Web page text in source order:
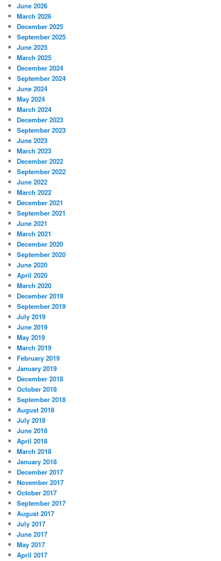
June 2026
March 2026
December 2025
September 2025
June 2025
March 2025
December 2024
September 2024
June 2024
May 2024
March 2024
December 2023
September 2023
June 2023
March 2023
December 2022
September 2022
June 2022
March 2022
December 2021
September 2021
June 2021
March 2021
December 2020
September 2020
June 2020
April 2020
March 2020
December 2019
September 2019
July 2019
June 2019
May 2019
March 2019
February 2019
January 2019
December 2018
October 2018
September 2018
August 2018
July 2018
June 2018
April 2018
March 2018
January 2018
December 2017
November 2017
October 2017
September 2017
August 2017
July 2017
June 2017
May 2017
April 2017